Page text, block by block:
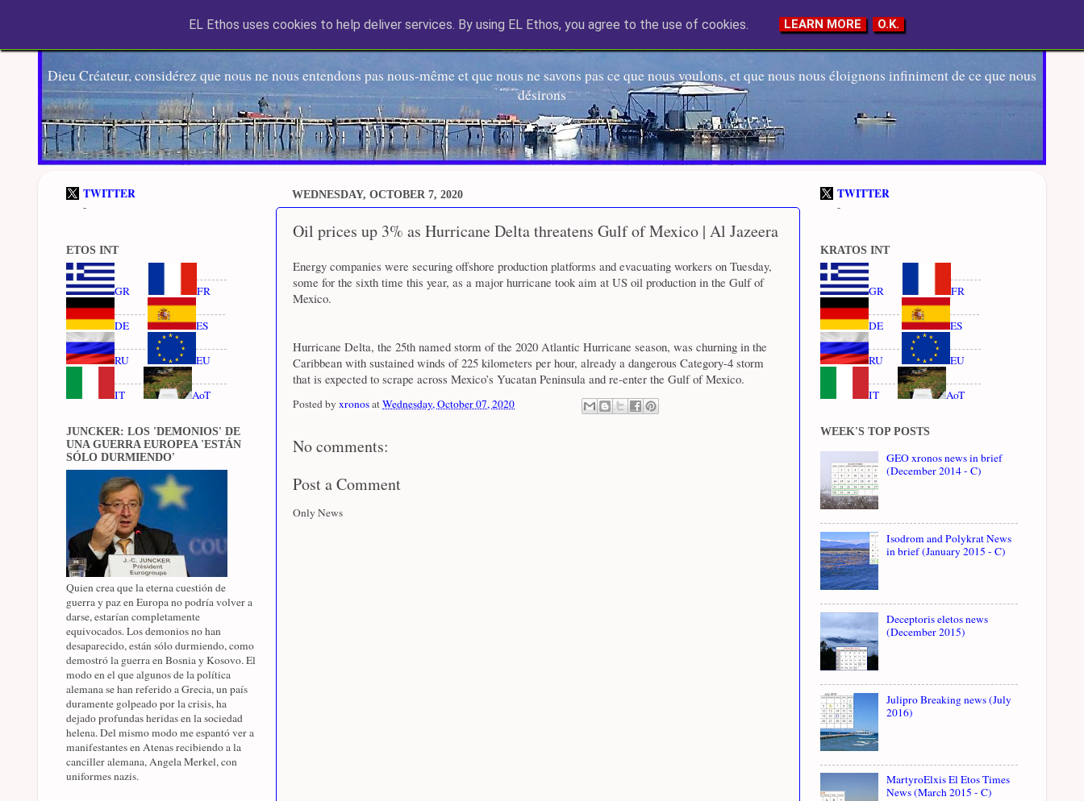
EL Etos UT
Dieu Créateur, considérez que nous ne nous entendons pas nous-même et que nous ne savons pas ce que nous voulons, et que nous nous éloignons infiniment de ce que nous
désirons
WEDNESDAY, OCTOBER 7, 2020
Oil prices up 3% as Hurricane Delta threatens Gulf of Mexico | Al Jazeera
Energy companies were securing offshore production platforms and evacuating workers on Tuesday,
some for the sixth time this year, as a major hurricane took aim at US oil production in the Gulf of
Mexico.
Hurricane Delta, the 25th named storm of the 2020 Atlantic Hurricane season, was churning in the
Caribbean with sustained winds of 225 kilometers per hour, already a dangerous Category-4 storm
that is expected to scrape across Mexico’s Yucatan Peninsula and re-enter the Gulf of Mexico.
Posted by xronosatWednesday, October 07, 2020
No comments:
Post a Comment
Only News
TWITTER
-
ETOS INT
GR FR
DE ES
RU EU
IT AoT
JUNCKER: LOS 'DEMONIOS' DE
UNA GUERRA EUROPEA 'ESTÁN
SÓLO DURMIENDO'
Quien crea que la eterna cuestión de
guerra y paz en Europa no podría volver a
darse, estarían completamente
equivocados. Los demonios no han
desaparecido, están sólo durmiendo, como
demostró la guerra en Bosnia y Kosovo. El
modo en el que algunos de la política
alemana se han referido a Grecia, un país
duramente golpeado por la crisis, ha
dejado profundas heridas en la sociedad
helena. Del mismo modo me espantó ver a
manifestantes en Atenas recibiendo a la
canciller alemana, Angela Merkel, con
uniformes nazis.
TWITTER
-
KRATOS INT
GR FR
DE ES
RU EU
IT AoT
WEEK'S TOP POSTS
GEO xronos news in brief
(December 2014 - C)
Isodrom and Polykrat News
in brief (January 2015 - C)
Deceptoris eletos news
(December 2015)
Julipro Breaking news (July
2016)
MartyroElxis El Etos Times
News (March 2015 - C)
EL Ethos uses cookies to help deliver services. By using EL Ethos, you agree to the use of cookies. LEARN MORE O.K.